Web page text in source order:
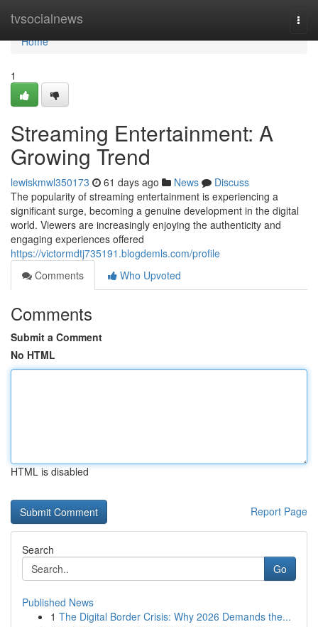
tvsocialnews
Home
Home
1
Streaming Entertainment: A
Growing Trend
lewiskmwl350173 61 days ago News
Discuss
The popularity of streaming entertainment is experiencing a
significant surge, becoming a genuine development in the digital
world. Viewers are increasingly enjoying the authenticity and
engaging experiences offered
https://victormdtj735191.blogdemls.com/profile
Comments
Who Upvoted
Comments
Submit a Comment
No HTML
HTML is disabled
Report Page
Search
Go
Published News
1 The Digital Border Crisis: Why 2026 Demands the...